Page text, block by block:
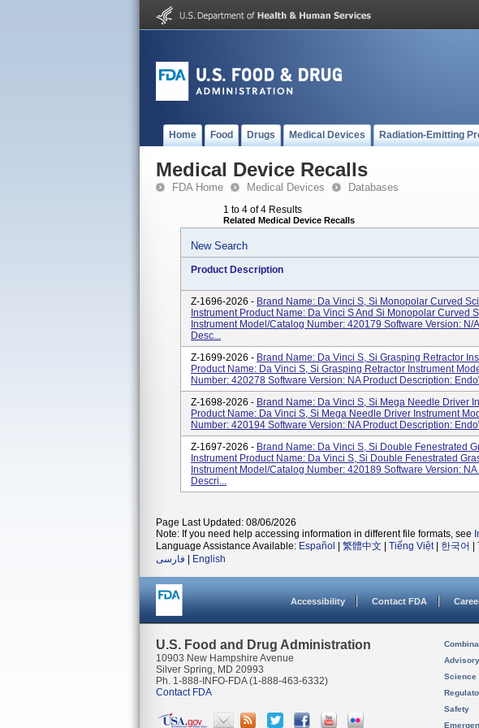
Home Food Drugs Medical Devices Radiation-Emitting
Medical Device Recalls
FDA Home Medical Devices Databases
1 to 4 of 4 Results
Related Medical Device Recalls
New Search
Product Description
Z-1696-2026 - Brand Name: Da Vinci S, Si Monopolar Curved
Instrument Product Name: Da Vinci S And Si Monopolar Curved
Instrument Model/Catalog Number: 420179 Software Version: N/
Desc...
Z-1699-2026 - Brand Name: Da Vinci S, Si Grasping Retractor
Product Name: Da Vinci S, Si Grasping Retractor Instrument
Number: 420278 Software Version: NA Product Description:
Z-1698-2026 - Brand Name: Da Vinci S, Si Mega Needle Driver
Product Name: Da Vinci S, Si Mega Needle Driver Instrument
Number: 420194 Software Version: NA Product Description:
Z-1697-2026 - Brand Name: Da Vinci S, Si Double Fenestrated
Instrument Product Name: Da Vinci S, Si Double Fenestrated
Instrument Model/Catalog Number: 420189 Software Version:
Descri...
Page Last Updated: 08/06/2026
Note: If you need help accessing information in different file formats, see
Language Assistance Available: Español 繁體中文 Tiếng Việt| 한국어
فارسی
English
Accessibility Contact FDA
U.S. Food and Drug Administration
10903 New Hampshire Avenue
Silver Spring, MD 20993
Ph. 1-888-INFO-FDA (1-888-463-6332)
Contact FDA
Science
Safety